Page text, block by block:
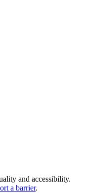
and accessibility.
a barrier.